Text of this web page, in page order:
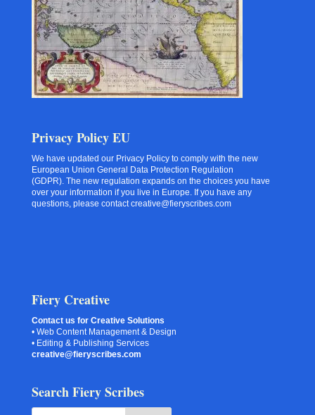
Privacy Policy EU
We have updated our Privacy Policy to comply with the new
European Union General Data Protection Regulation
(GDPR). The new regulation expands on the choices you have
over your information if you live in Europe. If you have any
questions, please contact creative@fieryscribes.com
Fiery Creative
Contact us for Creative Solutions
• Web Content Management & Design
• Editing & Publishing Services
creative@fieryscribes.com
Search Fiery Scribes